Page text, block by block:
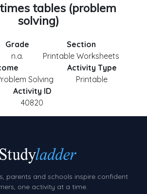
tables (problem
solving)
Grade
n.a.
Section
Printable Worksheets
Solving
Activity Type
Printable
Activity ID
40820
parents and schools inspire confident
one activity at a time.